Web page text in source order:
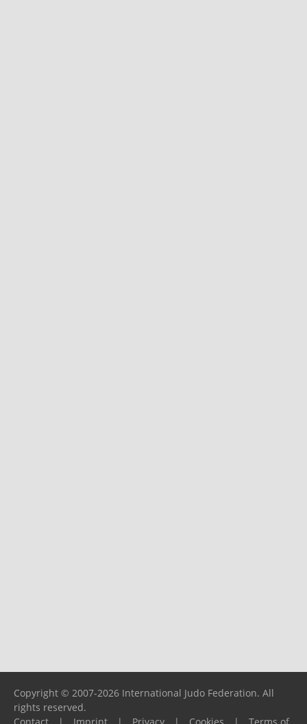
Copyright © 2007-2026 International Judo Federation. All
rights reserved.